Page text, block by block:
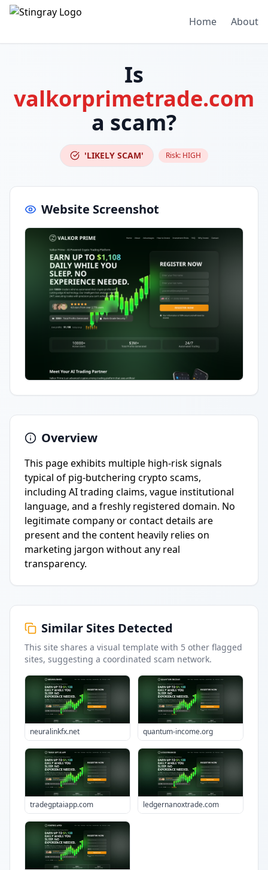
Home About
Is
valkorprimetrade.com
a scam?
'LIKELY SCAM' Risk: HIGH
Website Screenshot
Overview
This page exhibits multiple high-risk signals
typical of pig-butchering crypto scams,
including AI trading claims, vague institutional
language, and a freshly registered domain. No
legitimate company or contact details are
present and the content heavily relies on
marketing jargon without any real
transparency.
Similar Sites Detected
This site shares a visual template with 5 other flagged
sites, suggesting a coordinated scam network.
neuralinkfx.net quantum-income.org
tradegptaiapp.com ledgernanoxtrade.com